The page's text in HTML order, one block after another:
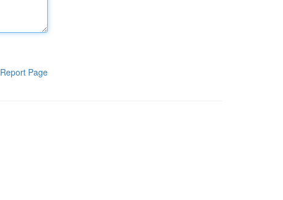
Report Page